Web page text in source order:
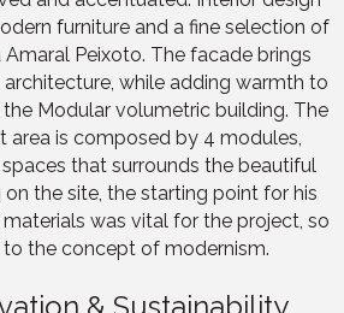
furniture and a fine selection of
Peixoto. The facade brings
while adding warmth to
Modular volumetric building. The
is composed by 4 modules,
that surrounds the beautiful
the site, the starting point for his
was vital for the project, so
the concept of modernism.
& Sustainability